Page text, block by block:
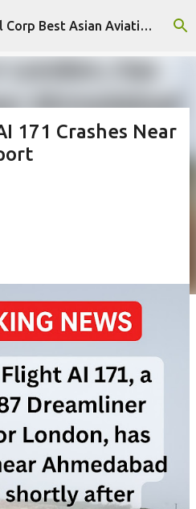
main content Asiatic International Corp Best Asian Aviation KPO in Asia
171 Crashes Near